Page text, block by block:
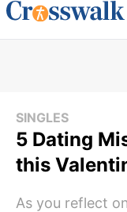
SINGLES
5 Dating
this
As you reflect